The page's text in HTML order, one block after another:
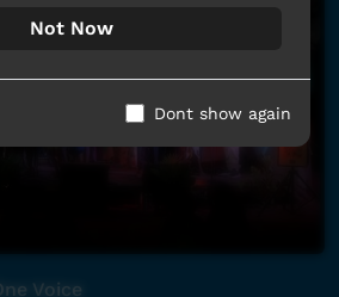
Voice
Not Now
Dont show again